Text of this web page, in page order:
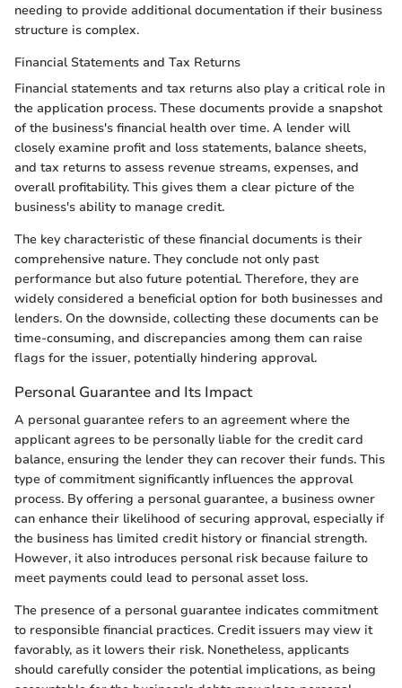
needing to provide additional documentation if their business
structure is complex.
Financial Statements and Tax Returns
Financial statements and tax returns also play a critical role in
the application process. These documents provide a snapshot
of the business's financial health over time. A lender will
closely examine profit and loss statements, balance sheets,
and tax returns to assess revenue streams, expenses, and
overall profitability. This gives them a clear picture of the
business's ability to manage credit.
The key characteristic of these financial documents is their
comprehensive nature. They conclude not only past
performance but also future potential. Therefore, they are
widely considered a beneficial option for both businesses and
lenders. On the downside, collecting these documents can be
time-consuming, and discrepancies among them can raise
flags for the issuer, potentially hindering approval.
Personal Guarantee and Its Impact
A personal guarantee refers to an agreement where the
applicant agrees to be personally liable for the credit card
balance, ensuring the lender they can recover their funds. This
type of commitment significantly influences the approval
process. By offering a personal guarantee, a business owner
can enhance their likelihood of securing approval, especially if
the business has limited credit history or financial strength.
However, it also introduces personal risk because failure to
meet payments could lead to personal asset loss.
The presence of a personal guarantee indicates commitment
to responsible financial practices. Credit issuers may view it
favorably, as it lowers their risk. Nonetheless, applicants
should carefully consider the potential implications, as being